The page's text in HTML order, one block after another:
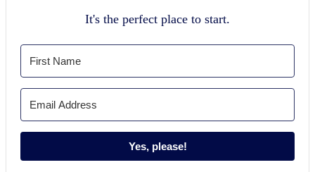
It's the perfect place to start.
Yes, please!